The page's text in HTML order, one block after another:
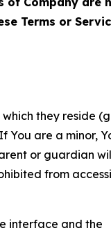
Terms or
they reside
You are a minor,
or guardian
from
interface and the